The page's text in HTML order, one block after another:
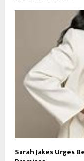
Sarah Jakes Urges